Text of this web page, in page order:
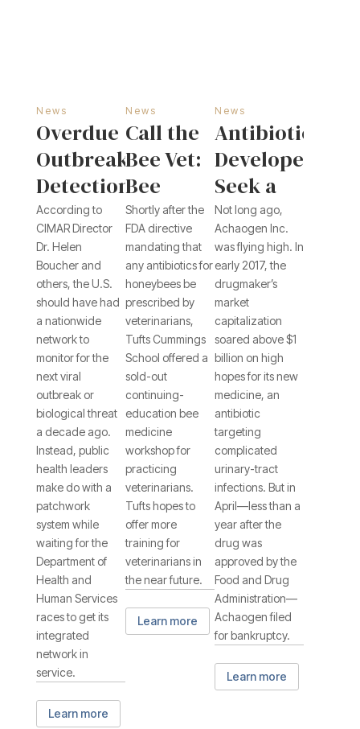
News
Overdue
Outbreak
Detection
System
Leaves
Patchwork
Defense
According to
CIMAR Director
Dr. Helen
Boucher and
others, the U.S.
should have had
a nationwide
network to
monitor for the
next viral
outbreak or
biological threat
a decade ago.
Instead, public
health leaders
make do with a
patchwork
system while
waiting for the
Department of
Health and
Human Services
races to get its
integrated
network in
service.
Learn more
News
Call the
Bee Vet:
Bee
Keepers
Can No
Longer
Get
Antibiotics
Over the
Counter
Shortly after the
FDA directive
mandating that
any antibiotics for
honeybees be
prescribed by
veterinarians,
Tufts Cummings
School offered a
sold-out
continuing-
education bee
medicine
workshop for
practicing
veterinarians.
Tufts hopes to
offer more
training for
veterinarians in
the near future.
Learn more
News
Antibiotics
Developers
Seek a
Cure for
Industry
Ills
Not long ago,
Achaogen Inc.
was flying high. In
early 2017, the
drugmaker’s
market
capitalization
soared above $1
billion on high
hopes for its new
medicine, an
antibiotic
targeting
complicated
urinary-tract
infections. But in
April—less than a
year after the
drug was
approved by the
Food and Drug
Administration—
Achaogen filed
for bankruptcy.
Learn more